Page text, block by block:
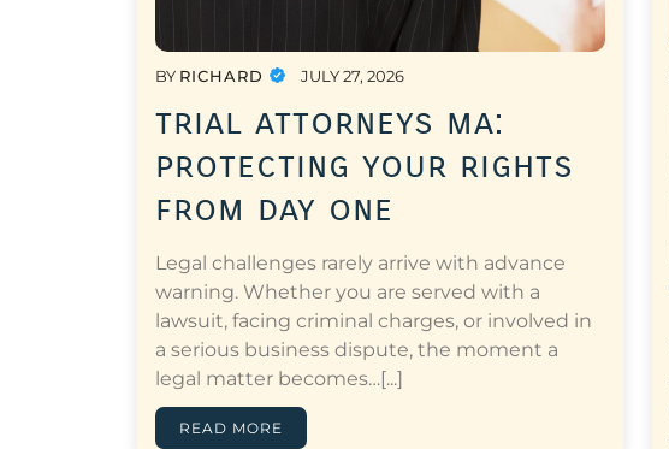
BY RICHARD JULY 27, 2026
trial attorneys ma:
protecting your rights
from day one
Legal challenges rarely arrive with advance
warning. Whether you are served with a
lawsuit, facing criminal charges, or involved in
a serious business dispute, the moment a
legal matter becomes…[...]
READ MORE